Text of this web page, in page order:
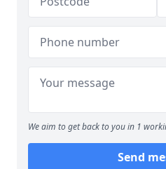
We aim to get back to you in 1
Send